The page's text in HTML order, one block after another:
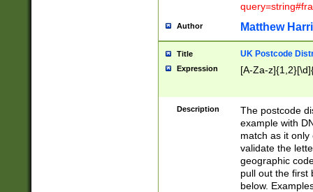
Author Matthew
Title UK Postcode
Expression [A-Za-
Description
The postcode
example with
match as it
validate the
geographic
pull out the first
below.